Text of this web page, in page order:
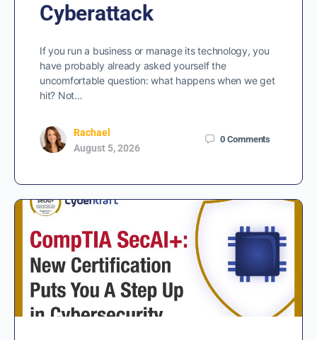
Cyberattack
If you run a business or manage its technology, you
have probably already asked yourself the
uncomfortable question: what happens when we get
hit? Not…
Rachael
August 5, 2026
0 Comments